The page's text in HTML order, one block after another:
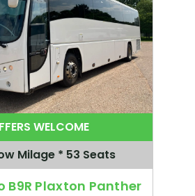
WELCOME
Milage * 53 Seats
B9R Plaxton Panther